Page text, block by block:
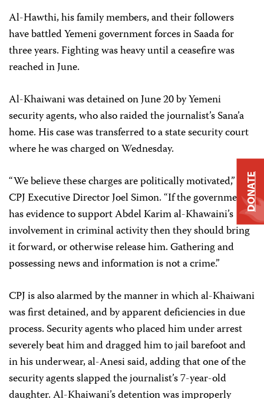
Al-Hawthi, his family members, and their followers
have battled Yemeni government forces in Saada for
three years. Fighting was heavy until a ceasefire was
reached in June.
Al-Khaiwani was detained on June 20 by Yemeni
security agents, who also raided the journalist’s Sana’a
home. His case was transferred to a state security court
where he was charged on Wednesday.
“We believe these charges are politically motivated,” said
CPJ Executive Director Joel Simon. “If the government
has evidence to support Abdel Karim al-Khawaini’s
involvement in criminal activity then they should bring
it forward, or otherwise release him. Gathering and
possessing news and information is not a crime.”
CPJ is also alarmed by the manner in which al-Khaiwani
was first detained, and by apparent deficiencies in due
process. Security agents who placed him under arrest
severely beat him and dragged him to jail barefoot and
in his underwear, al-Anesi said, adding that one of the
security agents slapped the journalist’s 7-year-old
daughter. Al-Khaiwani’s detention was improperly
DONATE